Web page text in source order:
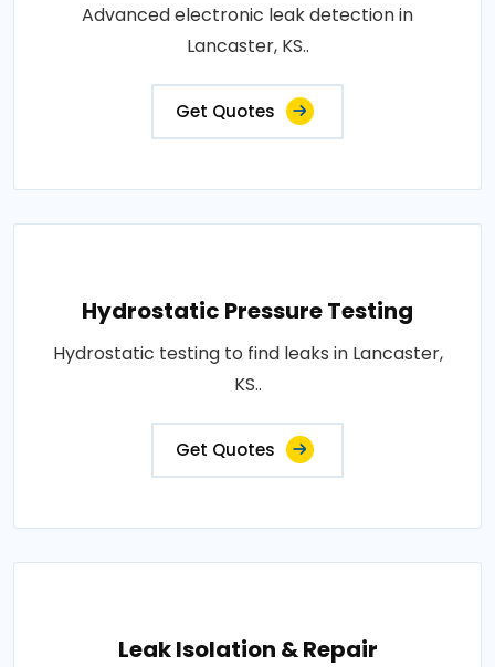
Advanced electronic leak detection in
Lancaster, KS..
Get Quotes
Hydrostatic Pressure Testing
Hydrostatic testing to find leaks in Lancaster,
KS..
Get Quotes
Leak Isolation & Repair